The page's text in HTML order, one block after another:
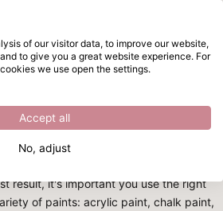
Directly from stock
Painting tools
Painting tools
to be creative and to express yourself.
result, it's important you use the right
of paints: acrylic paint, chalk paint,
of our visitor data, to improve our website,
to give you a great website experience. For
we use open the settings.
Accept all
No, adjust